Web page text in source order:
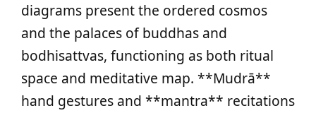
diagrams present the ordered cosmos
and the palaces of buddhas and
bodhisattvas, functioning as both ritual
space and meditative map. **Mudrā**
hand gestures and **mantra** recitations